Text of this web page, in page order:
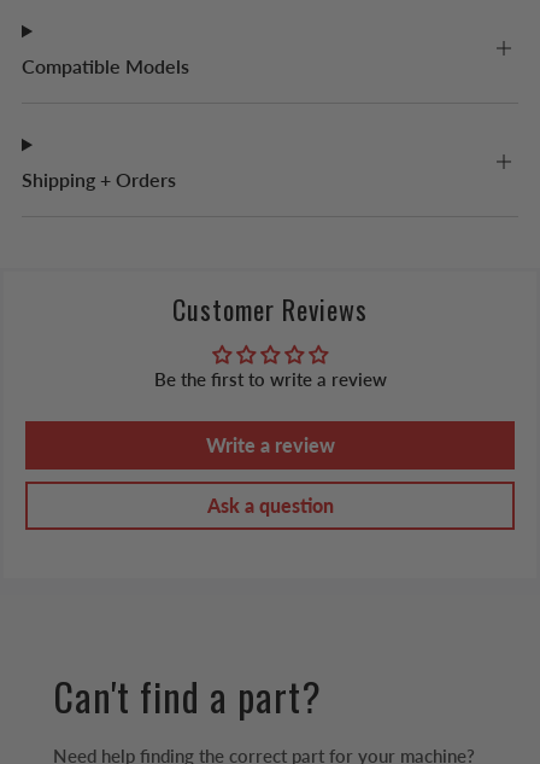
Compatible Models
Shipping + Orders
Customer Reviews
Be the first to write a review
Write a review
Ask a question
Can't find a part?
Need help finding the correct part for your machine?